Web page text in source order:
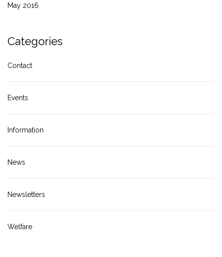
May 2016
Categories
Contact
Events
Information
News
Newsletters
Welfare